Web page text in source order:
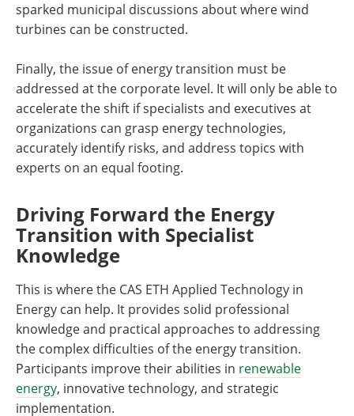
sparked municipal discussions about where wind
turbines can be constructed.
Finally, the issue of energy transition must be
addressed at the corporate level. It will only be able to
accelerate the shift if specialists and executives at
organizations can grasp energy technologies,
accurately identify risks, and address topics with
experts on an equal footing.
Driving Forward the Energy
Transition with Specialist
Knowledge
This is where the CAS ETH Applied Technology in
Energy can help. It provides solid professional
knowledge and practical approaches to addressing
the complex difficulties of the energy transition.
Participants improve their abilities in renewable
energy, innovative technology, and strategic
implementation.